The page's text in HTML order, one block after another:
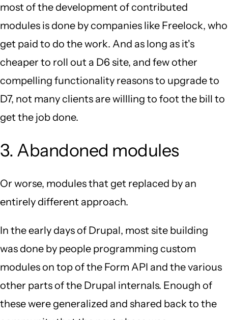
most of the development of contributed
modules is done by companies like Freelock, who
get paid to do the work. And as long as it's
cheaper to roll out a D6 site, and few other
compelling functionality reasons to upgrade to
D7, not many clients are willling to foot the bill to
get the job done.
3. Abandoned modules
Or worse, modules that get replaced by an
entirely different approach.
In the early days of Drupal, most site building
was done by people programming custom
modules on top of the Form API and the various
other parts of the Drupal internals. Enough of
these were generalized and shared back to the